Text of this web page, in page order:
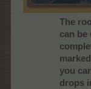
The
can be
you
drops